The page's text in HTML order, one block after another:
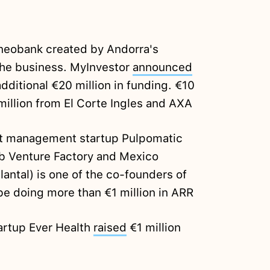
created by Andorra's
business. MyInvestor announced
€20 million in funding. €10
from El Corte Ingles and AXA
startup Pulpomatic
Venture Factory and Mexico
is one of the co-founders of
doing more than €1 million in ARR
Ever Health raised €1 million